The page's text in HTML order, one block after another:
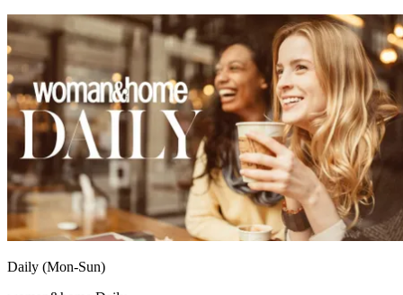
Daily (Mon-Sun)